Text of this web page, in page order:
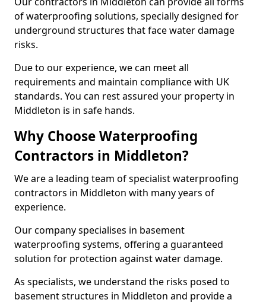
of waterproofing solutions, specially designed for
underground structures that face water damage
risks.
Due to our experience, we can meet all
requirements and maintain compliance with UK
standards. You can rest assured your property in
Middleton is in safe hands.
Why Choose Waterproofing
Contractors in Middleton?
We are a leading team of specialist waterproofing
contractors in Middleton with many years of
experience.
Our company specialises in basement
waterproofing systems, offering a guaranteed
solution for protection against water damage.
As specialists, we understand the risks posed to
basement structures in Middleton and provide a